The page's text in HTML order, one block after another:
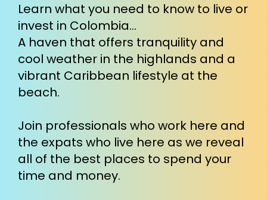
Learn what you need to know to live or
invest in Colombia…
A haven that offers tranquility and
cool weather in the highlands and a
vibrant Caribbean lifestyle at the
beach.
Join professionals who work here and
the expats who live here as we reveal
all of the best places to spend your
time and money.